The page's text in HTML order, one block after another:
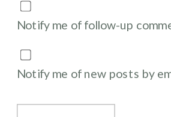
Notify me of follow-up
Notify me of new posts by